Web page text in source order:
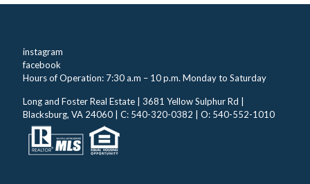
instagram
facebook
Hours of Operation: 7:30 a.m – 10 p.m. Monday to Saturday
Long and Foster Real Estate | 3681 Yellow Sulphur Rd |
Blacksburg, VA 24060 | C: 540-320-0382 | O: 540-552-1010